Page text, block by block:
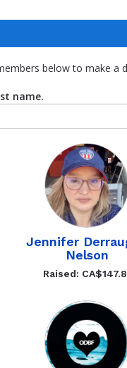
below to make a
name.
Jennifer
Nelson
Raised: